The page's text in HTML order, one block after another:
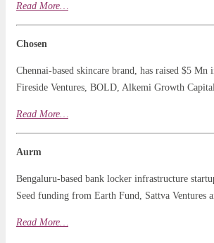
Read More…
Chosen
Chennai-based skincare brand, has raised $5
Fireside Ventures, BOLD, Alkemi Growth
Read More…
Aurm
Bengaluru-based bank locker infrastructure
Seed funding from Earth Fund, Sattva Ventures
Read More…